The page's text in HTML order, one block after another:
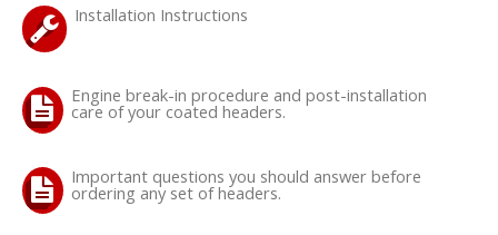
Installation Instructions
Engine break-in procedure and post-installation
care of your coated headers.
Important questions you should answer before
ordering any set of headers.